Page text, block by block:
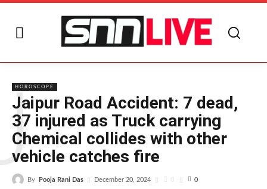
HOROSCOPE
Jaipur Road Accident: 7 dead,
37 injured as Truck carrying
Chemical collides with other
vehicle catches fire
By Pooja Rani Das December 20, 2024 0 0